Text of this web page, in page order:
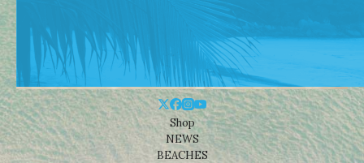
Shop
NEWS
BEACHES